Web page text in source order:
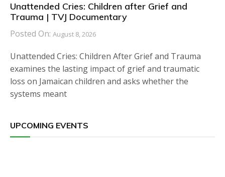
Unattended Cries: Children after Grief and
Trauma | TVJ Documentary
Posted On: August 8, 2026
Unattended Cries: Children After Grief and Trauma
examines the lasting impact of grief and traumatic
loss on Jamaican children and asks whether the
systems meant
UPCOMING EVENTS